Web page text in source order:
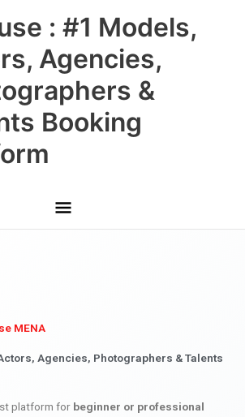
: #1 Models,
Agencies,
&
Booking
Main
Menu
MENA
Agencies, Photographers & Talents
platform for beginner or professional